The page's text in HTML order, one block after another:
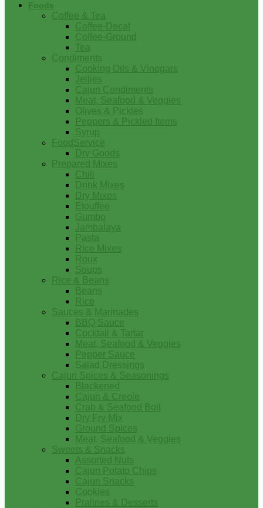
Foods
Coffee & Tea
Coffee-Decaf
Coffee-Ground
Tea
Condiments
Cooking Oils & Vinegars
Jellies
Cajun Condiments
Meat, Seafood & Veggies
Olives & Pickles
Peppers & Pickled Items
Syrup
FoodService
Dry Goods
Prepared Mixes
Chili
Drink Mixes
Dry Mixes
Etouffee
Gumbo
Jambalaya
Pasta
Rice Mixes
Roux
Soups
Rice & Beans
Beans
Rice
Sauces & Marinades
BBQ Sauce
Cocktail & Tartar
Meat, Seafood & Veggies
Pepper Sauce
Salad Dressings
Cajun Spices & Seasonings
Blackened
Cajun & Creole
Crab & Seafood Boil
Dry Fry Mix
Ground Spices
Meat, Seafood & Veggies
Sweets & Snacks
Assorted Nuts
Cajun Potato Chips
Cajun Snacks
Cookies
Pralines & Desserts